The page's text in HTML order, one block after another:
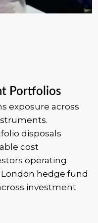
Portfolios
exposure across
disposals
cost
operating
hedge fund
investment